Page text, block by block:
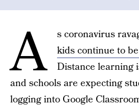
A
s coronavirus
kids continue to
Distance learning
and schools are expecting
logging into Google